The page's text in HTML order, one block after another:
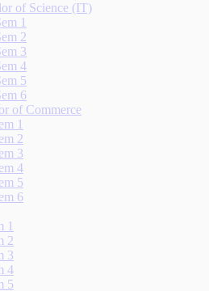
of Science (IT)
1
2
3
4
5
6
of Commerce
1
2
3
4
5
6
1
2
3
4
5